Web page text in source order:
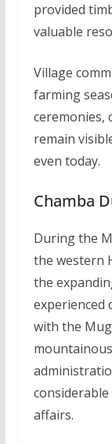
provided
valuable
Village
farming
ceremonies,
remain
even today.
Chamba
During the
the western
the
experienced
with the
affairs.